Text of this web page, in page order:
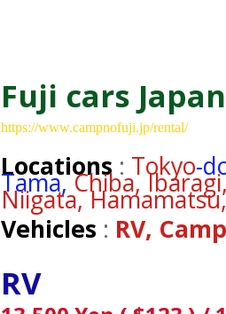
Fuji cars Japan
https://www.campnofuji.jp/rental/
Locations : Tokyo-
Tama,Chiba,
Niigata,
Vehicles : RV,
RV